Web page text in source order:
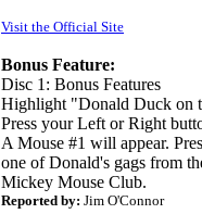
Visit the Official Site
Bonus Feature:
Disc 1: Bonus Features
Highlight "Donald Duck on
Press your Left or Right
A Mouse #1 will appear.
one of Donald's gags from
Mickey Mouse Club.
Reported by: Jim O'Connor